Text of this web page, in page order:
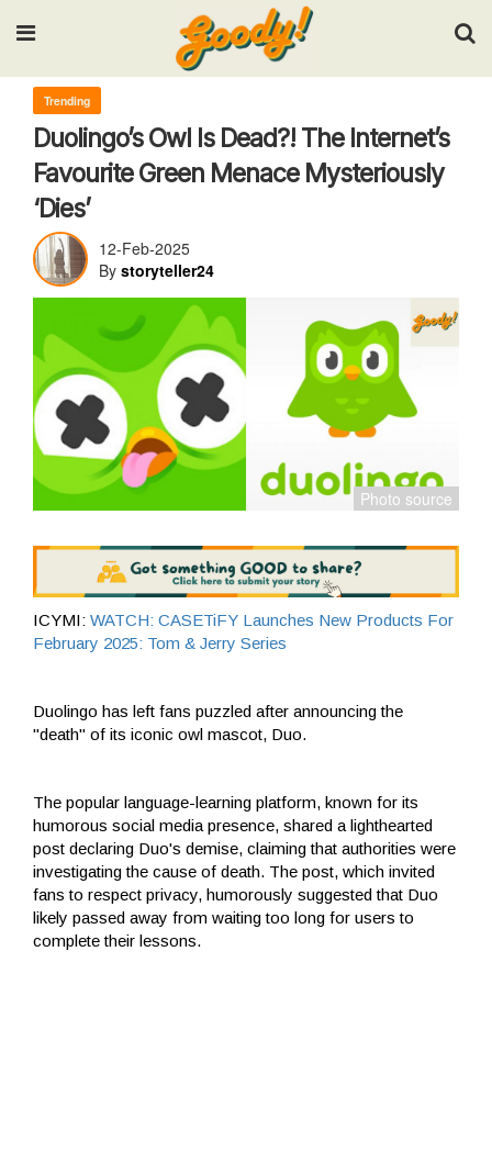
Input your search keywords and press Enter.
Trending
Duolingo’s Owl Is Dead?! The Internet’s
Favourite Green Menace Mysteriously
‘Dies’
12-Feb-2025
By storyteller24
ICYMI: WATCH: CASETiFY Launches New Products For
February 2025: Tom & Jerry Series
Duolingo has left fans puzzled after announcing the
"death" of its iconic owl mascot, Duo.
The popular language-learning platform, known for its
humorous social media presence, shared a lighthearted
post declaring Duo's demise, claiming that authorities were
investigating the cause of death. The post, which invited
fans to respect privacy, humorously suggested that Duo
likely passed away from waiting too long for users to
complete their lessons.